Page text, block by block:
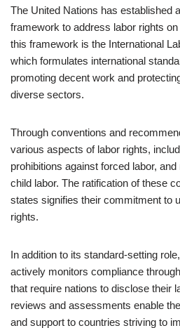
The United Nations has established
framework to address labor rights
this framework is the International
which formulates international
promoting decent work and
diverse sectors.
Through conventions and
various aspects of labor rights,
prohibitions against forced labor,
child labor. The ratification of these
states signifies their commitment to
rights.
In addition to its standard-setting
actively monitors compliance
that require nations to disclose their
reviews and assessments enable
and support to countries striving to